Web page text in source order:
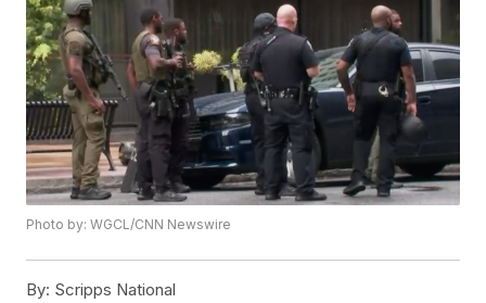
Photo by: WGCL/CNN Newswire
By: Scripps National